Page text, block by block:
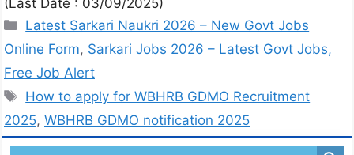
(Last Date : 03/09/2025)
Latest Sarkari Naukri 2026 – New Govt Jobs
Online Form, Sarkari Jobs 2026 – Latest Govt Jobs,
Free Job Alert
How to apply for WBHRB GDMO Recruitment
2025, WBHRB GDMO notification 2025